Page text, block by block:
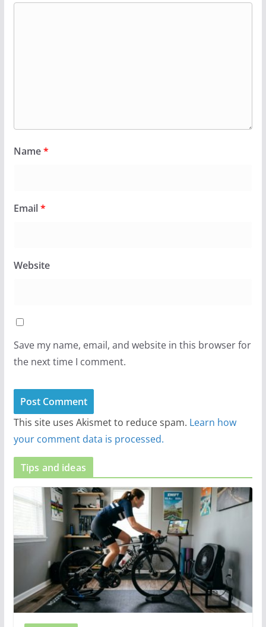
Name*
Email*
Website
Save my name, email, and website in this browser for
the next time I comment.
This site uses Akismet to reduce spam. Learn how
your comment data is processed.
Tips and ideas